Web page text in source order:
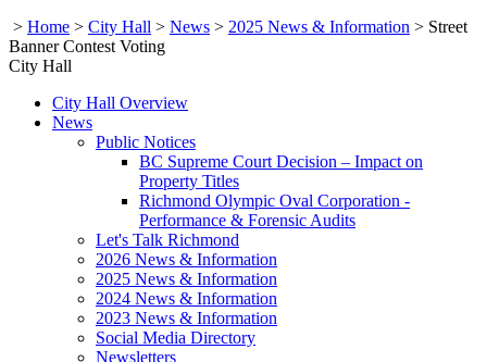
> Home > City Hall > News > 2025 News & Information > Street
Banner Contest Voting
City Hall
City Hall Overview
News
Public Notices
BC Supreme Court Decision – Impact on
Property Titles
Richmond Olympic Oval Corporation -
Performance & Forensic Audits
Let's Talk Richmond
2026 News & Information
2025 News & Information
2024 News & Information
2023 News & Information
Social Media Directory
Newsletters